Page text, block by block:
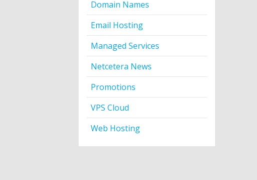
Domain Names
Email Hosting
Managed Services
Netcetera News
Promotions
VPS Cloud
Web Hosting